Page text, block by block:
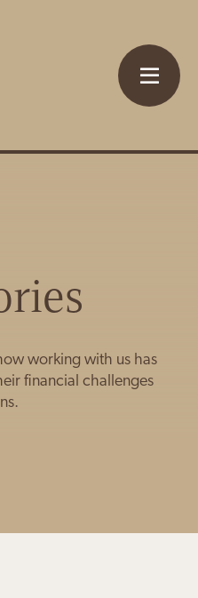
working with us has
financial challenges